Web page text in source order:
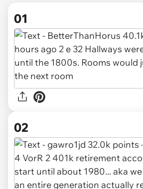
01
02